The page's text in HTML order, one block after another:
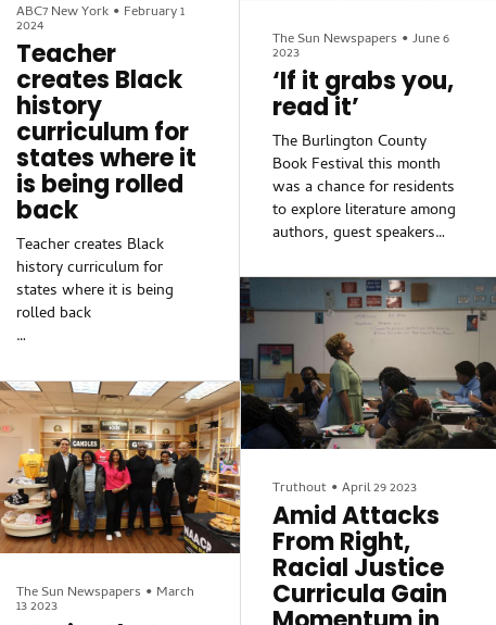
ABC7 New York • February 1
2024
Teacher
creates Black
history
curriculum for
states where it
is being rolled
back
Teacher creates Black
history curriculum for
states where it is being
rolled back
fight to teach Black history.
Darla Miles has more on the
fight to teach Black history.
Darla Miles has more on the
fight to teach Black history.
fight to teach Black history.
The Sun Newspapers •June 6
2023
‘If it grabs you,
read it’
The Burlington County
Book Festival this month
was a chance for residents
to explore literature among
authors, guest speakers
month.
“Whatever you’re looking
for, chances are it will be
here,” said Jessica Farrell,
chief of communications for
the county library system.
“I’m really looking forward
meeting some of the
authors.”
Featured speakers and
performers included Doug
Wonder; Faleeha Hassan;
Truthout •April 29 2023
Amid Attacks
From Right,
Racial Justice
Curricula Gain
The Sun Newspapers • March
13 2023